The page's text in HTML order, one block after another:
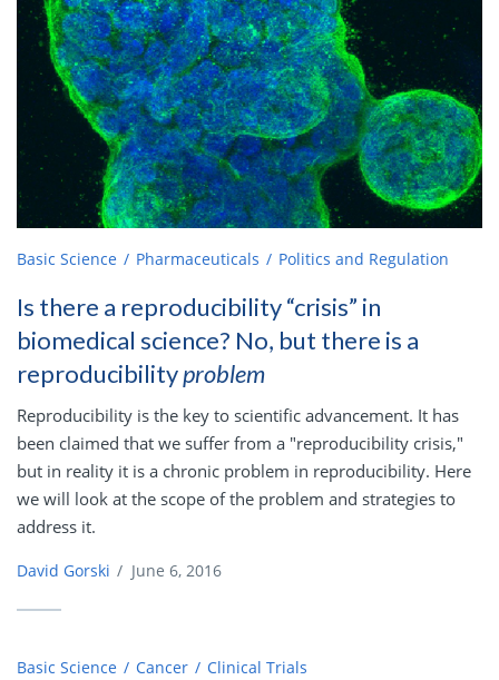
Basic Science Pharmaceuticals Politics and Regulation
Is there a reproducibility “crisis” in
biomedical science? No, but there is a
reproducibilityproblem
Reproducibility is the key to scientific advancement. It has
been claimed that we suffer from a "reproducibility crisis,"
but in reality it is a chronic problem in reproducibility. Here
we will look at the scope of the problem and strategies to
address it.
David Gorski / June 6, 2016
Basic Science Cancer Clinical Trials